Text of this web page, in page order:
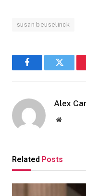
susan beuselinck
FacebookTwitter
Alex
Website
Related Posts